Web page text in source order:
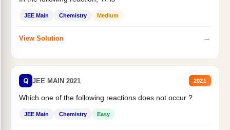
JEE Main Chemistry Medium
View Solution →
Q JEE MAIN 2021 2021
Which one of the following reactions does not occur ?
JEE Main Chemistry Easy